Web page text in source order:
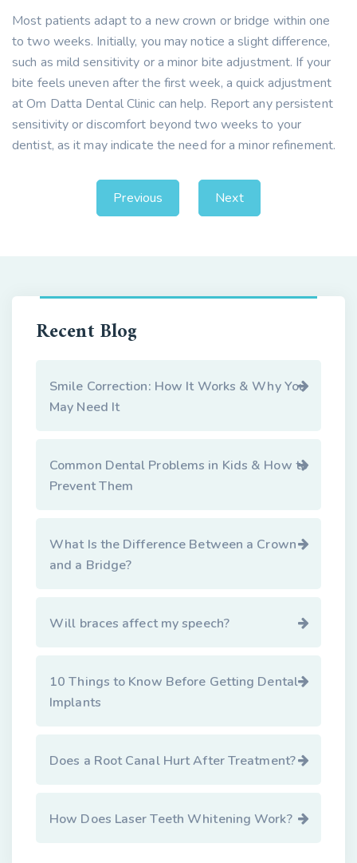
Most patients adapt to a new crown or bridge within one
to two weeks. Initially, you may notice a slight difference,
such as mild sensitivity or a minor bite adjustment. If your
bite feels uneven after the first week, a quick adjustment
at Om Datta Dental Clinic can help. Report any persistent
sensitivity or discomfort beyond two weeks to your
dentist, as it may indicate the need for a minor refinement.
Previous Next
Recent Blog
Smile Correction: How It Works & Why You
May Need It
Common Dental Problems in Kids & How to
Prevent Them
What Is the Difference Between a Crown
and a Bridge?
Will braces affect my speech?
10 Things to Know Before Getting Dental
Implants
Does a Root Canal Hurt After Treatment?
How Does Laser Teeth Whitening Work?